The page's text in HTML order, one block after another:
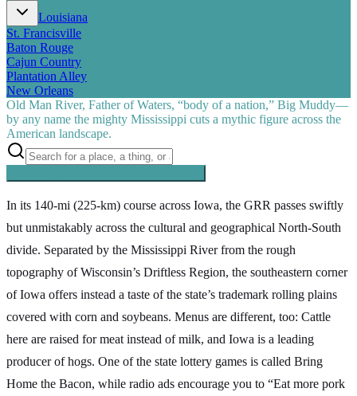
Louisiana
St. Francisville
Baton Rouge
Cajun Country
Plantation Alley
New Orleans
Old Man River, Father of Waters, “body of a nation,” Big Muddy—
by any name the mighty Mississippi cuts a mythic figure across the
American landscape.
In its 140-mi (225-km) course across Iowa, the GRR passes swiftly
but unmistakably across the cultural and geographical North-South
divide. Separated by the Mississippi River from the rough
topography of Wisconsin’s Driftless Region, the southeastern corner
of Iowa offers instead a taste of the state’s trademark rolling plains
covered with corn and soybeans. Menus are different, too: Cattle
here are raised for meat instead of milk, and Iowa is a leading
producer of hogs. One of the state lottery games is called Bring
Home the Bacon, while radio ads encourage you to “Eat more pork